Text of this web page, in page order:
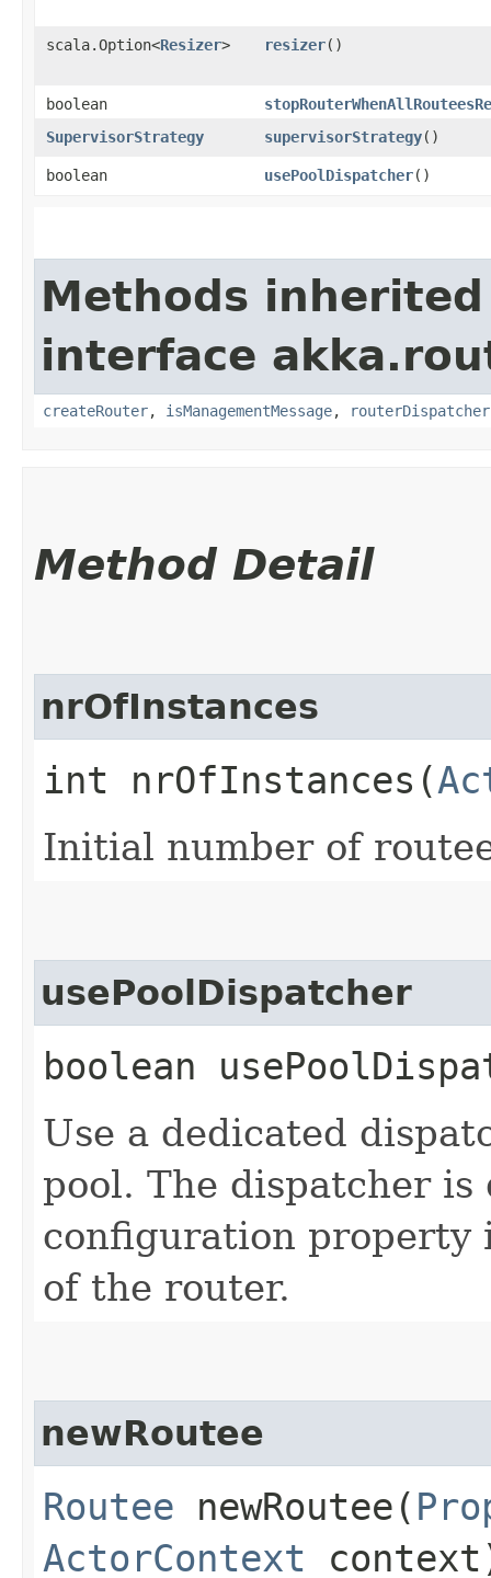
scala.Option<Resizer> resizer()
boolean
SupervisorStrategy
supervisorStrategy()
boolean usePoolDispatcher()
Methods
interface
createRouter, isManagementMessage, routerDispatcher
Method Detail
nrOfInstances
int nrOfInstances​(
Initial number of
usePoolDispatcher
boolean
Use a dedicated
pool. The dispatcher
configuration property
of the router.
newRoutee
Routee newRoutee​(
ActorContext